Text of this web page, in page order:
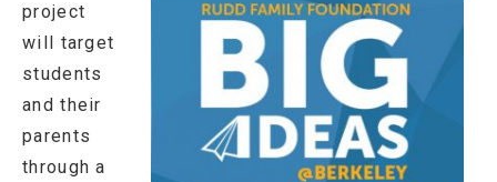
project
will target
students
and their
parents
through a